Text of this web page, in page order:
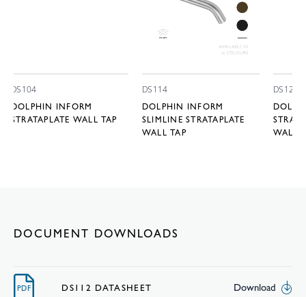
DS104
DOLPHIN INFORM
STRATAPLATE WALL TAP
DS114
DOLPHIN INFORM
SLIMLINE STRATAPLATE
WALL TAP
DS122
WALL
DOCUMENT DOWNLOADS
PDF DS112 DATASHEET Download